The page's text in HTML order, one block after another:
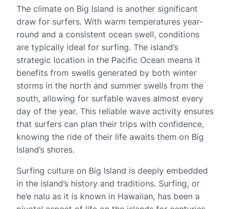
The climate on Big Island is another significant
draw for surfers. With warm temperatures year-
round and a consistent ocean swell, conditions
are typically ideal for surfing. The island’s
strategic location in the Pacific Ocean means it
benefits from swells generated by both winter
storms in the north and summer swells from the
south, allowing for surfable waves almost every
day of the year. This reliable wave activity ensures
that surfers can plan their trips with confidence,
knowing the ride of their life awaits them on Big
Island’s shores.
Surfing culture on Big Island is deeply embedded
in the island’s history and traditions. Surfing, or
he’e nalu as it is known in Hawaiian, has been a